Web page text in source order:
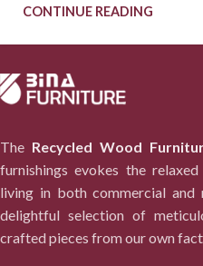
CONTINUE READING
The Recycled Wood
furnishings evokes the
living in both commercial and
delightful selection of
crafted pieces from our own